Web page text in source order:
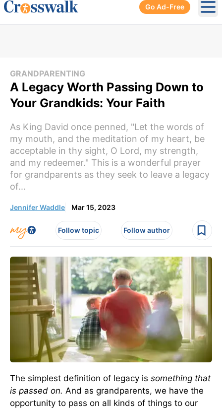
Go Ad-Free
GRANDPARENTING
A Legacy Worth Passing Down to
Your Grandkids: Your Faith
As King David once penned, "Let the words of
my mouth, and the meditation of my heart, be
acceptable in thy sight, O Lord, my strength,
and my redeemer." This is a wonderful prayer
for grandparents as they seek to leave a legacy
of...
Jennifer Waddle Mar 15, 2023
Follow topic Follow author
The simplest definition of legacy is something that
is passed on. And as grandparents, we have the
opportunity to pass on all kinds of things to our